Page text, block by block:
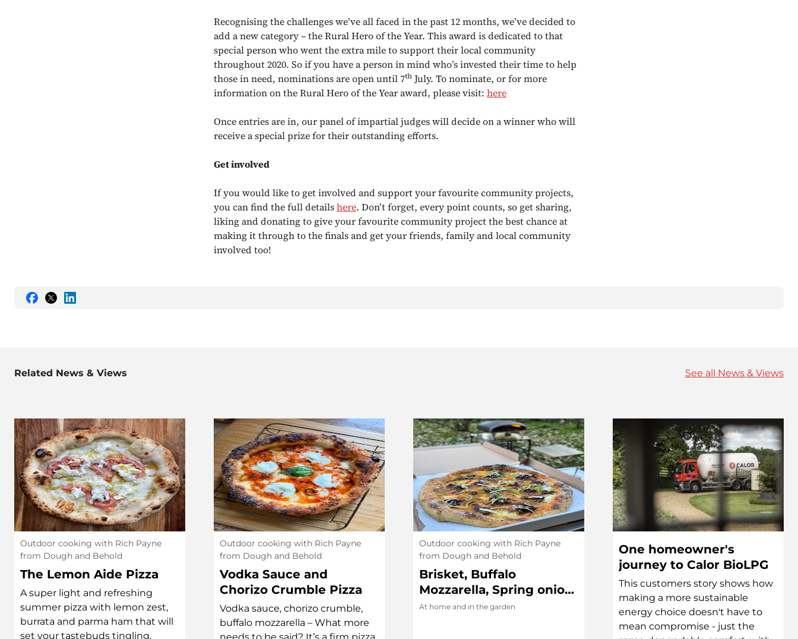
Recognising the challenges we’ve all faced in the past 12 months, we’ve decided to
add a new category – the Rural Hero of the Year. This award is dedicated to that
special person who went the extra mile to support their local community
throughout 2020. So if you have a person in mind who’s invested their time to help
those in need, nominations are open until 7th July. To nominate, or for more
information on the Rural Hero of the Year award, please visit: here
Once entries are in, our panel of impartial judges will decide on a winner who will
receive a special prize for their outstanding efforts.
Get involved
If you would like to get involved and support your favourite community projects,
you can find the full detailshere. Don’t forget, every point counts, so get sharing,
liking and donating to give your favourite community project the best chance at
making it through to the finals and get your friends, family and local community
involved too!
ShareShareShare
Related News & Views See all News & Views
Outdoor cooking with Rich Payne
from Dough and Behold
The Lemon Aide Pizza
A super light and refreshing
summer pizza with lemon zest,
burrata and parma ham that will
set your tastebuds tingling.
Outdoor cooking with Rich Payne
from Dough and Behold
Vodka Sauce and
Chorizo Crumble Pizza
Vodka sauce, chorizo crumble,
buffalo mozzarella – What more
Outdoor cooking with Rich Payne
from Dough and Behold
Brisket, Buffalo
Mozzarella, Spring onion,
Yok Chan Chilli Oil Pizza
At home and in the garden
One homeowner's
journey to Calor BioLPG
This customers story shows how
making a more sustainable
energy choice doesn't have to
mean compromise - just the